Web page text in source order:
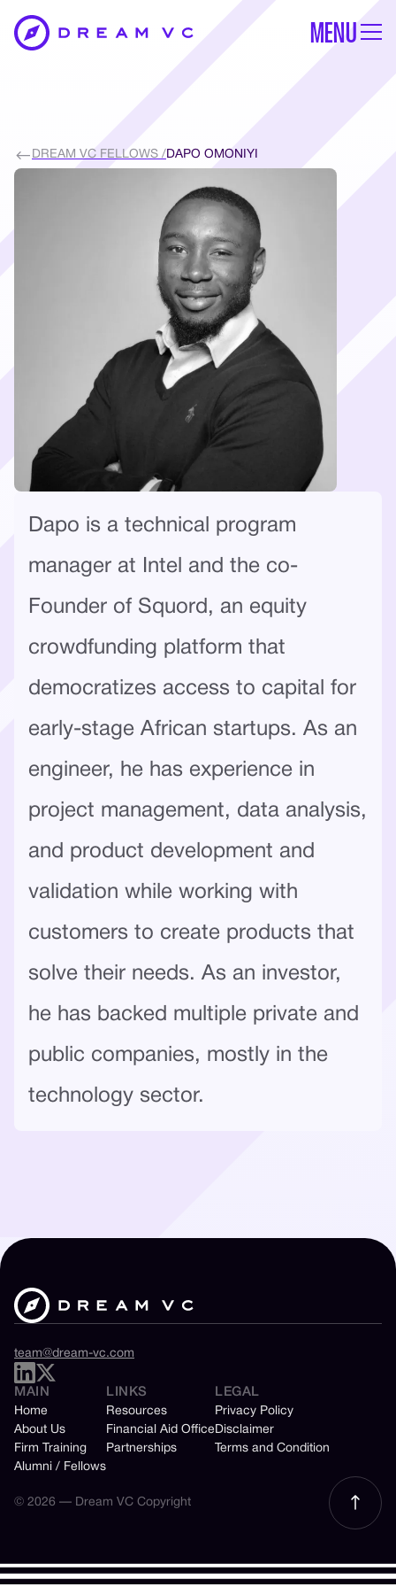
MENU
DREAM VC FELLOWS /DAPO OMONIYI
Dapo is a technical program
manager at Intel and the co-
Founder of Squord, an equity
crowdfunding platform that
democratizes access to capital for
early-stage African startups. As an
engineer, he has experience in
project management, data analysis,
and product development and
validation while working with
customers to create products that
solve their needs. As an investor,
he has backed multiple private and
public companies, mostly in the
technology sector.
team@dream-vc.com
MAIN
Home
About Us
Firm Training
Alumni / Fellows
LINKS
Resources
Financial Aid Office
Partnerships
LEGAL
Privacy Policy
Disclaimer
Terms and Condition
© 2026 — Dream VC Copyright